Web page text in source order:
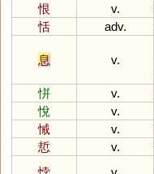
恨
v.
恬
adv.
息 v.
恲
v.
悅
v.
悈
v.
悊
v.